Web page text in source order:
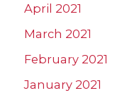
April 2021
March 2021
February 2021
January 2021